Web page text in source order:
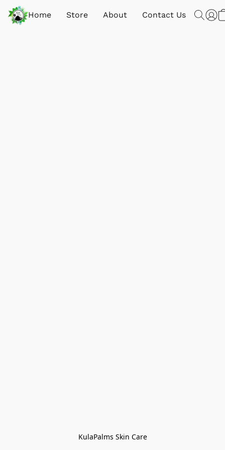
Home Store About Contact Us
KulaPalms Skin Care